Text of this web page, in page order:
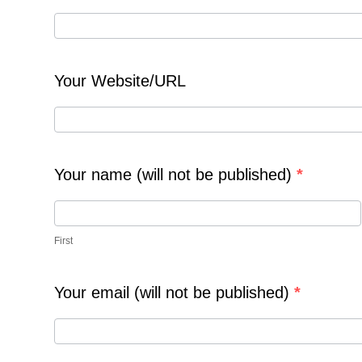
N
e
o
s
t
Your Website/URL
Your name (will not be published)*
i
r
t
First
Your email (will not be published)*